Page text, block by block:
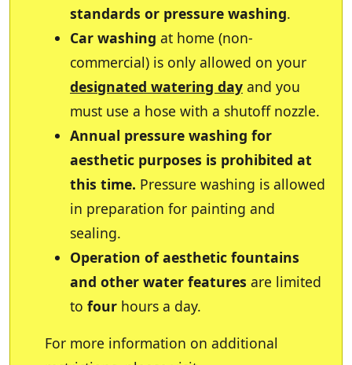
standards or pressure washing.
Car washing at home (non-
commercial) is only allowed on your
designated watering day and you
must use a hose with a shutoff nozzle.
Annual pressure washing for
aesthetic purposes is prohibited at
this time. Pressure washing is allowed
in preparation for painting and
sealing.
Operation of aesthetic fountains
and other water features are limited
to four hours a day.
For more information on additional